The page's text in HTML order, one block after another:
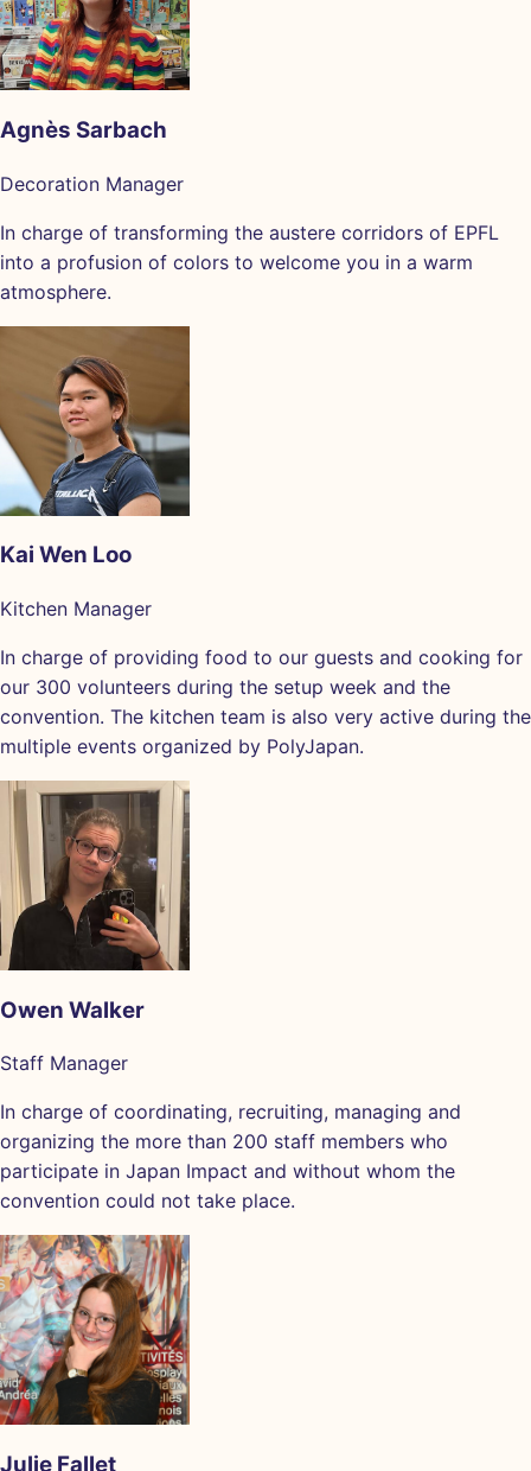
Agnès Sarbach
Decoration Manager
In charge of transforming the austere corridors of EPFL
into a profusion of colors to welcome you in a warm
atmosphere.
Kai Wen Loo
Kitchen Manager
In charge of providing food to our guests and cooking for
our 300 volunteers during the setup week and the
convention. The kitchen team is also very active during the
multiple events organized by PolyJapan.
Owen Walker
Staff Manager
In charge of coordinating, recruiting, managing and
organizing the more than 200 staff members who
participate in Japan Impact and without whom the
convention could not take place.
Julie Fallet